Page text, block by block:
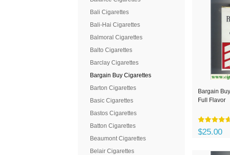
Bali Cigarettes
Bali-Hai Cigarettes
Balmoral Cigarettes
Balto Cigarettes
Barclay Cigarettes
Bargain Buy Cigarettes
Barton Cigarettes
Basic Cigarettes
Bastos Cigarettes
Batton Cigarettes
Beaumont Cigarettes
Belair Cigarettes
Bargain
Full Flavor
$25.00